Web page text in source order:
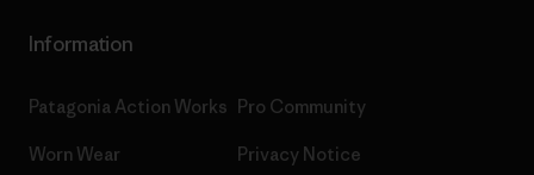
Information
Patagonia Action Works
Worn Wear
Pro Community
Privacy Notice